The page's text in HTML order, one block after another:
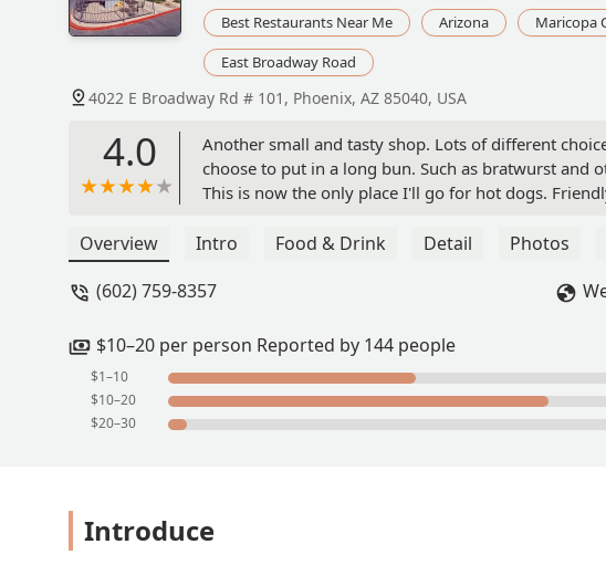
Best Restaurants Near Me Arizona Maricopa
East Broadway Road
4022 E Broadway Rd # 101, Phoenix, AZ 85040, USA
4.0
Another small and tasty shop. Lots of different
choose to put in a long bun. Such as bratwurst and
This is now the only place I'll go for hot dogs.
Overview Intro Food & Drink Detail Photos
(602) 759-8357
$10–20 per person Reported by 144 people
$1–10
$10–20
$20–30
Introduce